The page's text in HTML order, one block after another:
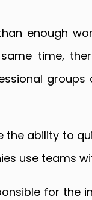
enough
time,
ability to
use teams
for